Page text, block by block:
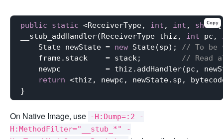
public static <ReceiverType, int , int , short
__stub_addHandler(ReceiverType thiz,
int pc,
    State newState =
new State(sp);
// To be
    frame.stack    = stack;
// Read
newpc          = thiz.addHandler(pc,
return <thiz, newpc, newState.sp,
Copy
On Native Image, use -H:Dump=:2 -
H:MethodFilter="__stub_*" -